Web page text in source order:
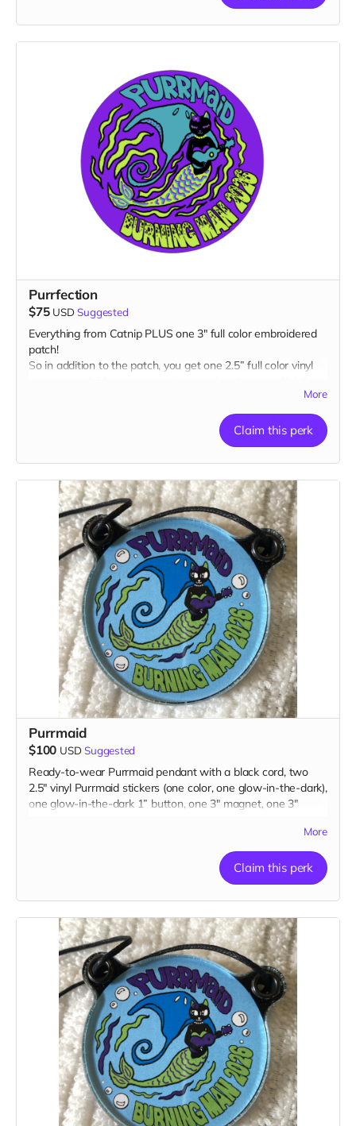
Purrfection
$75 USD Suggested
Everything from Catnip PLUS one 3" full color embroidered
patch!
So in addition to the patch, you get one 2.5” full color vinyl
color magnet AND one 1” glow-in-the-dark button plus a
1 patch, 2 stickers, 1 magnet & 1 button
More
Claim this perk
Purrmaid
$100 USD Suggested
Ready-to-wear Purrmaid pendant with a black cord, two
2.5" vinyl Purrmaid stickers (one color, one glow-in-the-dark),
one glow-in-the-dark 1” button, one 3" magnet, one 3"
1 pendant, 2 stickers, 1 button, 1 magnet, & 1 patch
More
Claim this perk